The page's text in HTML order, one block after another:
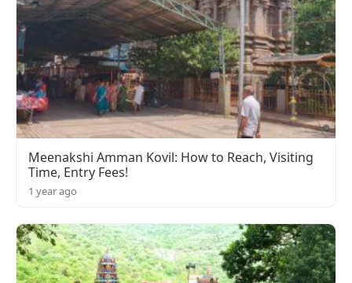
Meenakshi Amman Kovil: How to Reach, Visiting
Time, Entry Fees!
1 year ago